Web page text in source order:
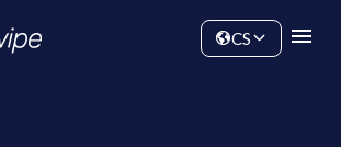
Community
CS